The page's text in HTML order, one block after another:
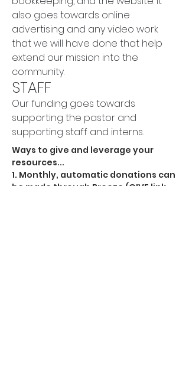
also goes towards online
advertising and any video work
that we will have done that help
extend our mission into the
community.
STAFF
Our funding goes towards
supporting the pastor and
supporting staff and interns.
Ways to give and leverage your
resources...
1. Monthly, automatic donations can
be made through Breeze (GIVE link